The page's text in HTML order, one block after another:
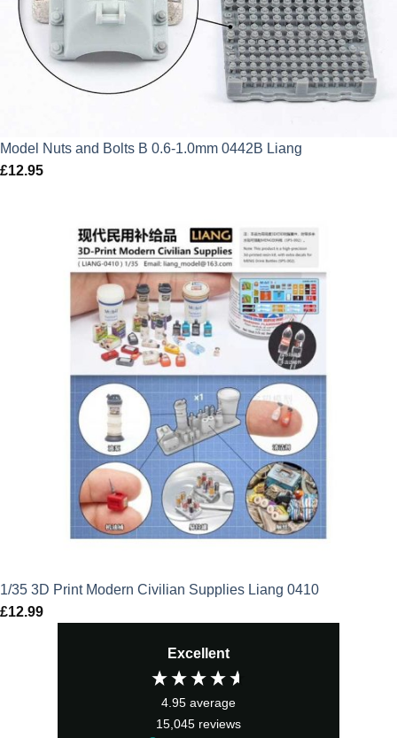
Model Nuts and Bolts B 0.6-1.0mm 0442B Liang
£12.95
1/35 3D Print Modern Civilian Supplies Liang 0410
£12.99
Excellent
4.95 average
15,045 reviews